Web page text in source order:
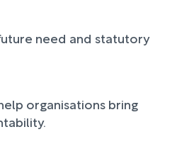
need and statutory
organisations bring